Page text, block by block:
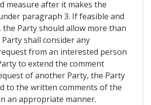
measure after it makes the
paragraph 3. If feasible and
Party should allow more than
Party shall consider any
from an interested person
to extend the comment
of another Party, the Party
to the written comments of the
an appropriate manner.